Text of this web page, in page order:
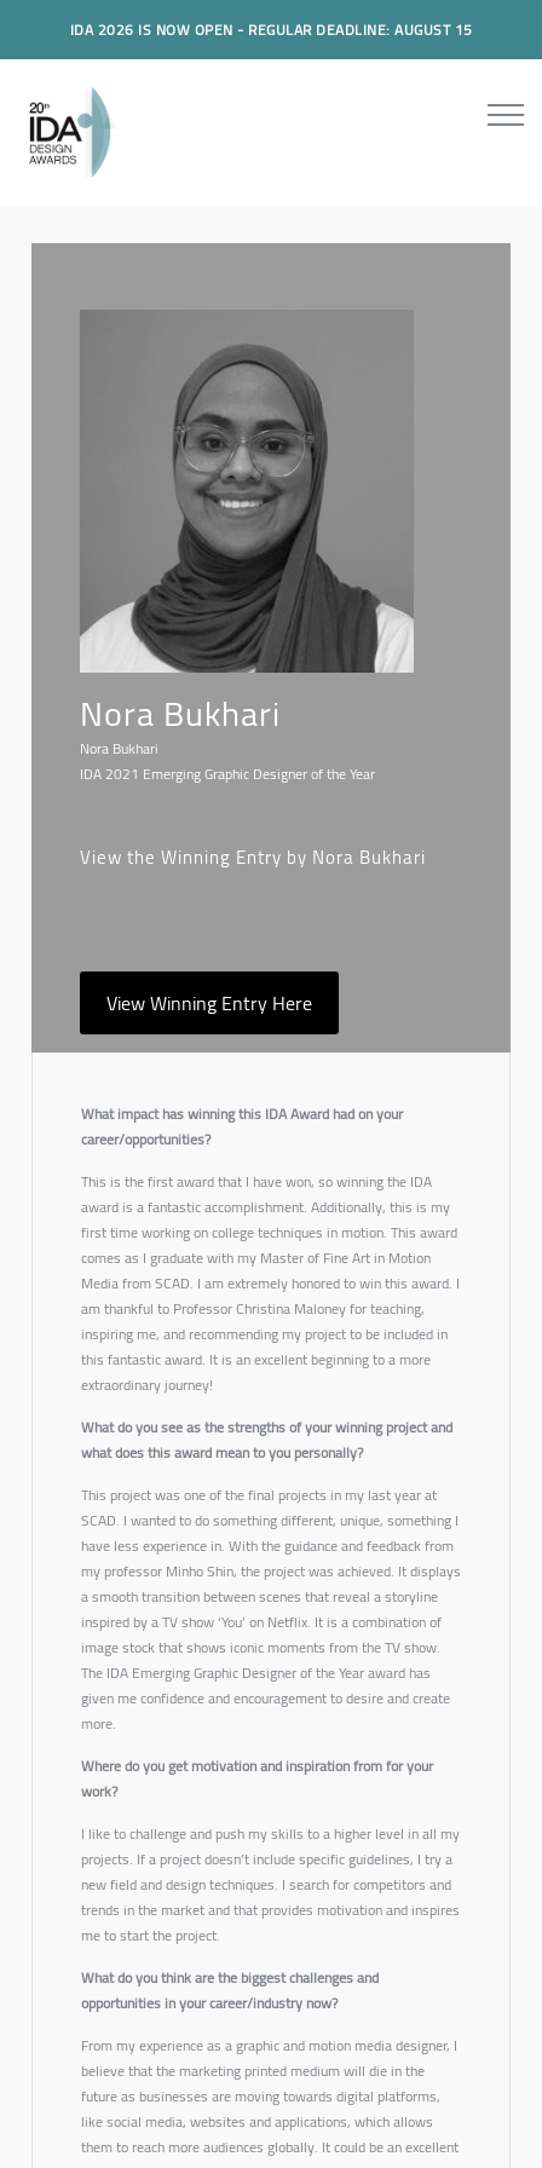
IDA 2026 IS NOW OPEN - REGULAR DEADLINE: AUGUST 15
Nora Bukhari
Nora Bukhari
IDA 2021 Emerging Graphic Designer of the Year
View the Winning Entry by Nora Bukhari
View Winning Entry Here
What impact has winning this IDA Award had on your
career/opportunities?
This is the first award that I have won, so winning the IDA
award is a fantastic accomplishment. Additionally, this is my
first time working on college techniques in motion. This award
comes as I graduate with my Master of Fine Art in Motion
Media from SCAD. I am extremely honored to win this award. I
am thankful to Professor Christina Maloney for teaching,
inspiring me, and recommending my project to be included in
this fantastic award. It is an excellent beginning to a more
extraordinary journey!
What do you see as the strengths of your winning project and
what does this award mean to you personally?
This project was one of the final projects in my last year at
SCAD. I wanted to do something different, unique, something I
have less experience in. With the guidance and feedback from
my professor Minho Shin, the project was achieved. It displays
a smooth transition between scenes that reveal a storyline
inspired by a TV show ‘You’ on Netflix. It is a combination of
image stock that shows iconic moments from the TV show.
The IDA Emerging Graphic Designer of the Year award has
given me confidence and encouragement to desire and create
more.
Where do you get motivation and inspiration from for your
work?
I like to challenge and push my skills to a higher level in all my
projects. If a project doesn’t include specific guidelines, I try a
new field and design techniques. I search for competitors and
trends in the market and that provides motivation and inspires
me to start the project.
What do you think are the biggest challenges and
opportunities in your career/industry now?
From my experience as a graphic and motion media designer, I
believe that the marketing printed medium will die in the
future as businesses are moving towards digital platforms,
like social media, websites and applications, which allows
them to reach more audiences globally. It could be an excellent